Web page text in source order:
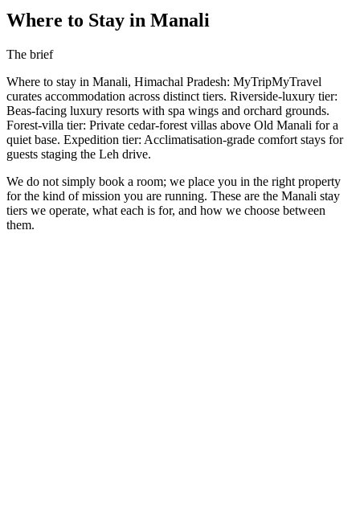
Where to Stay in Manali
The brief
Where to stay in Manali, Himachal Pradesh: MyTripMyTravel
curates accommodation across distinct tiers. Riverside-luxury tier:
Beas-facing luxury resorts with spa wings and orchard grounds.
Forest-villa tier: Private cedar-forest villas above Old Manali for a
quiet base. Expedition tier: Acclimatisation-grade comfort stays for
guests staging the Leh drive.
We do not simply book a room; we place you in the right property
for the kind of mission you are running. These are the Manali stay
tiers we operate, what each is for, and how we choose between
them.